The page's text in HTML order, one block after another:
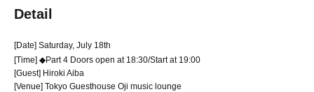
Detail
[Date] Saturday, July 18th
[Time] ◆Part 4 Doors open at 18:30/Start at 19:00
[Guest] Hiroki Aiba
[Venue] Tokyo Guesthouse Oji music lounge